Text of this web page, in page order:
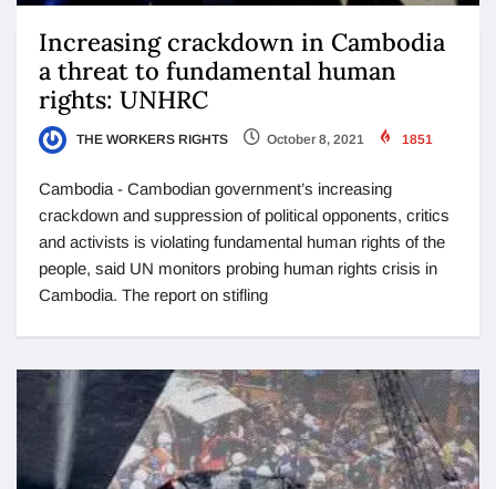
Increasing crackdown in Cambodia
a threat to fundamental human
rights: UNHRC
THE WORKERS RIGHTS October 8, 2021 1851
Cambodia - Cambodian government’s increasing
crackdown and suppression of political opponents, critics
and activists is violating fundamental human rights of the
people, said UN monitors probing human rights crisis in
Cambodia. The report on stifling